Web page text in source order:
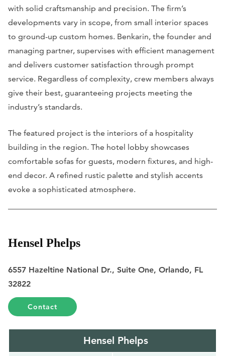
with solid craftsmanship and precision. The firm’s
developments vary in scope, from small interior spaces
to ground-up custom homes. Benkarin, the founder and
managing partner, supervises with efficient management
and delivers customer satisfaction through prompt
service. Regardless of complexity, crew members always
give their best, guaranteeing projects meeting the
industry’s standards.
The featured project is the interiors of a hospitality
building in the region. The hotel lobby showcases
comfortable sofas for guests, modern fixtures, and high-
end decor. A refined rustic palette and stylish accents
evoke a sophisticated atmosphere.
Hensel Phelps
6557 Hazeltine National Dr., Suite One, Orlando, FL
32822
Contact
Hensel Phelps